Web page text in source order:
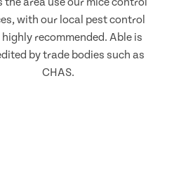
with our local pest control
recommended. Able is
by trade bodies such as
CHAS.